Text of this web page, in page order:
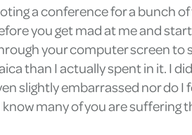
a conference for a bunch
you get mad at me and
your computer screen to
than I actually spent in it. I
slightly embarrassed nor do I
many of you are